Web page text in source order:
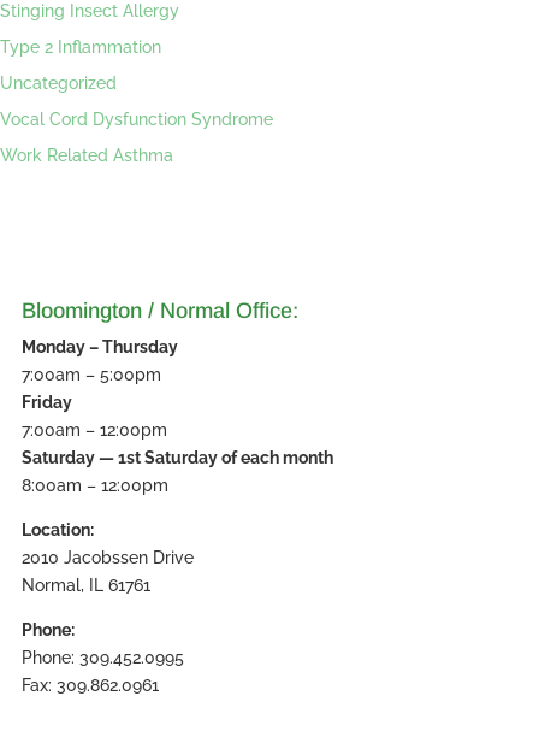
Stinging Insect Allergy
Type 2 Inflammation
Uncategorized
Vocal Cord Dysfunction Syndrome
Work Related Asthma
Bloomington / Normal Office:
Monday – Thursday
7:00am – 5:00pm
Friday
7:00am – 12:00pm
Saturday — 1st Saturday of each month
8:00am – 12:00pm
Location:
2010 Jacobssen Drive
Normal, IL 61761
Phone:
Phone: 309.452.0995
Fax: 309.862.0961